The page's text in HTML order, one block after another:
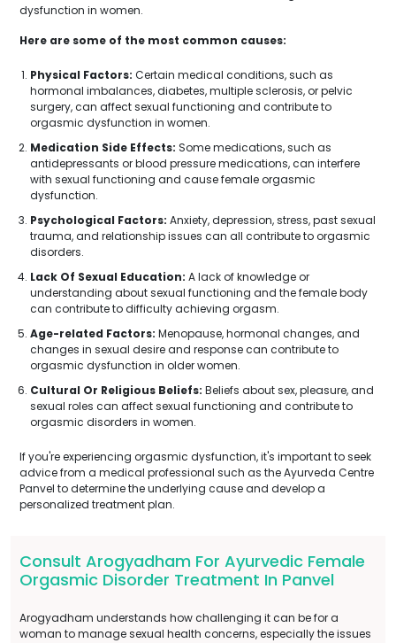
dysfunction in women.
Here are some of the most common causes:
Physical Factors: Certain medical conditions, such as
hormonal imbalances, diabetes, multiple sclerosis, or pelvic
surgery, can affect sexual functioning and contribute to
orgasmic dysfunction in women.
Medication Side Effects: Some medications, such as
antidepressants or blood pressure medications, can interfere
with sexual functioning and cause female orgasmic
dysfunction.
Psychological Factors: Anxiety, depression, stress, past sexual
trauma, and relationship issues can all contribute to orgasmic
disorders.
Lack Of Sexual Education: A lack of knowledge or
understanding about sexual functioning and the female body
can contribute to difficulty achieving orgasm.
Age-related Factors: Menopause, hormonal changes, and
changes in sexual desire and response can contribute to
orgasmic dysfunction in older women.
Cultural Or Religious Beliefs: Beliefs about sex, pleasure, and
sexual roles can affect sexual functioning and contribute to
orgasmic disorders in women.
If you're experiencing orgasmic dysfunction, it's important to seek
advice from a medical professional such as the Ayurveda Centre
Panvel to determine the underlying cause and develop a
personalized treatment plan.
Consult Arogyadham For Ayurvedic Female
Orgasmic Disorder Treatment In Panvel
Arogyadham understands how challenging it can be for a
woman to manage sexual health concerns, especially the issues